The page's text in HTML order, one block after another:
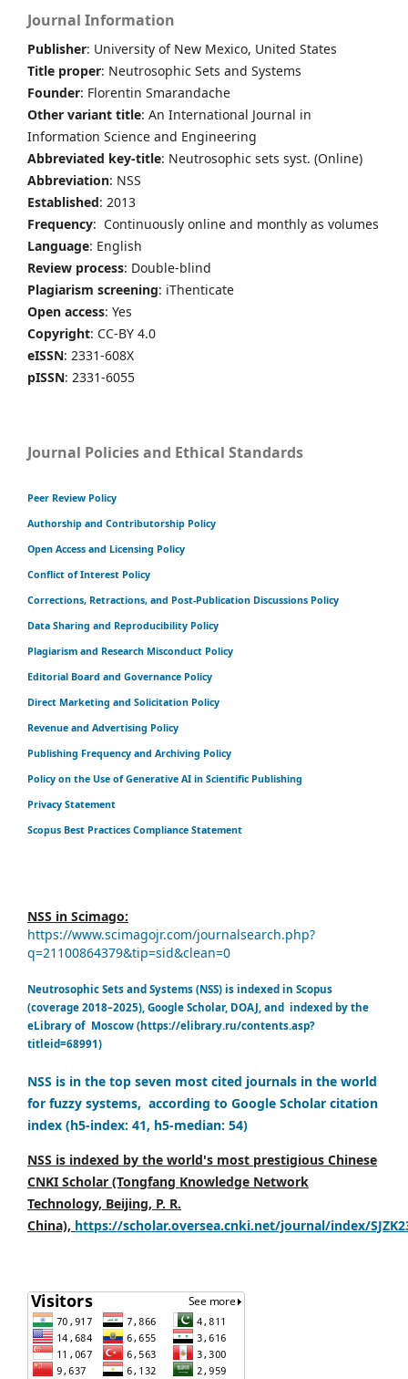
Journal Information
Publisher: University of New Mexico, United States
Title proper: Neutrosophic Sets and Systems
Founder: Florentin Smarandache
Other variant title: An International Journal in
Information Science and Engineering
Abbreviated key-title: Neutrosophic sets syst. (Online)
Abbreviation: NSS
Established: 2013
Frequency: Continuously online and monthly as volumes
Language: English
Review process: Double-blind
Plagiarism screening: iThenticate
Open access: Yes
Copyright: CC-BY 4.0
eISSN: 2331-608X
pISSN: 2331-6055
Journal Policies and Ethical Standards
Peer Review Policy
Authorship and Contributorship Policy
Open Access and Licensing Policy
Conflict of Interest Policy
Corrections, Retractions, and Post-Publication Discussions Policy
Data Sharing and Reproducibility Policy
Plagiarism and Research Misconduct Policy
Editorial Board and Governance Policy
Direct Marketing and Solicitation Policy
Revenue and Advertising Policy
Publishing Frequency and Archiving Policy
Policy on the Use of Generative AI in Scientific Publishing
Privacy Statement
Scopus Best Practices Compliance Statement
NSS in Scimago:
https://www.scimagojr.com/journalsearch.php?
q=21100864379&tip=sid&clean=0
Neutrosophic Sets and Systems (NSS) is indexed in Scopus
(coverage 2018–2025), Google Scholar, DOAJ, and indexed by the
eLibrary of Moscow (https://elibrary.ru/contents.asp?
titleid=68991)
NSS is in the top seven most cited journals in the world
for fuzzy systems, according to Google Scholar citation
index (h5-index: 41, h5-median: 54)
NSS is indexed by the world's most prestigious Chinese
CNKI Scholar (Tongfang Knowledge Network
Technology, Beijing, P. R.
China), https://scholar.oversea.cnki.net/journal/index/